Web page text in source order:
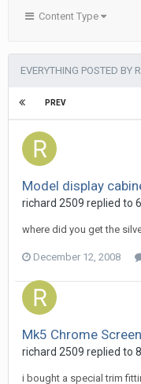
Content Type
EVERYTHING POSTED BY
PREV
Model display
richard 2509 replied to
where did you get the
December 12, 2008
Mk5 Chrome
richard 2509 replied to
i bought a special trim